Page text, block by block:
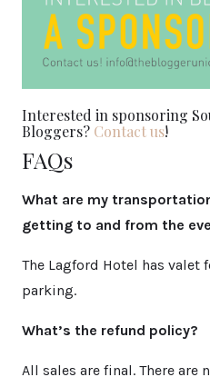
Interested in sponsoring
Bloggers? Contact us!
FAQs
What are my
getting to and from the
The Lagford Hotel has valet
parking.
What’s the refund policy?
All sales are final. There are